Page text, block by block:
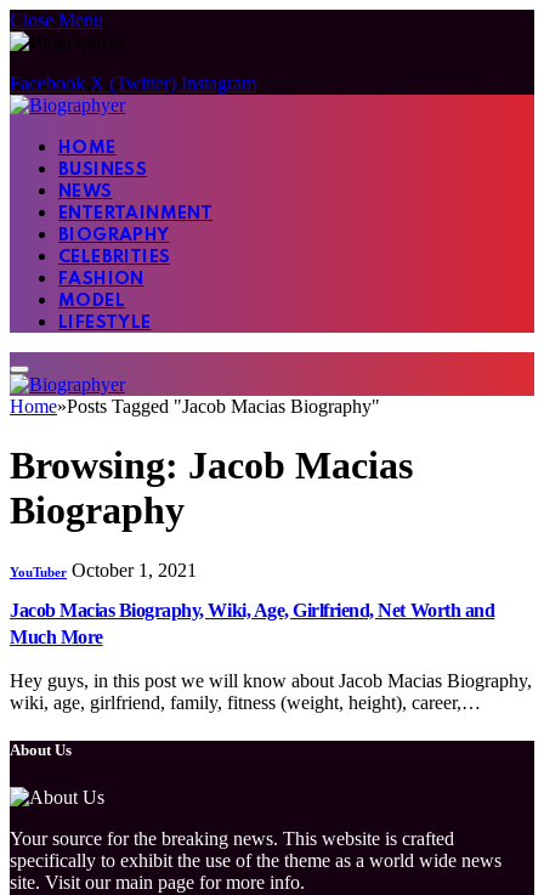
Close Menu
Facebook X (Twitter) Instagram
HOME
BUSINESS
NEWS
ENTERTAINMENT
BIOGRAPHY
CELEBRITIES
FASHION
MODEL
LIFESTYLE
Home»Posts Tagged "Jacob Macias Biography"
Browsing: Jacob Macias
Biography
YouTuber October 1, 2021
Jacob Macias Biography, Wiki, Age, Girlfriend, Net Worth and
Much More
Hey guys, in this post we will know about Jacob Macias Biography,
wiki, age, girlfriend, family, fitness (weight, height), career,…
About Us
Your source for the breaking news. This website is crafted
specifically to exhibit the use of the theme as a world wide news
site. Visit our main page for more info.